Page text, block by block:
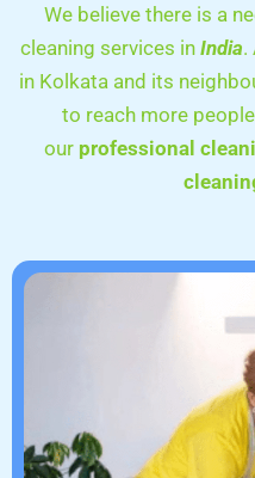
We believe there is a
cleaning services in India.
in Kolkata and its
to reach more
our professional